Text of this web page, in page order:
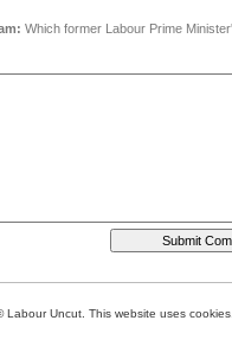
Which former Labour Prime
Labour Uncut. This website uses